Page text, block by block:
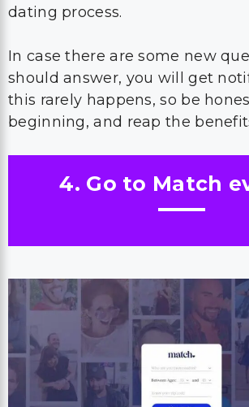
dating process.
In case there are some new
should answer, you will get
this rarely happens, so be
beginning, and reap the
4. Go to Match